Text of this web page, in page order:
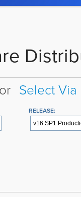
Select Via
RELEASE: